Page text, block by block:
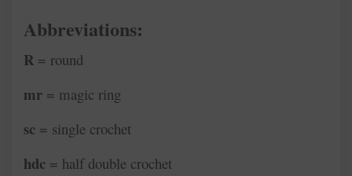
Abbreviations:
R = round
mr = magic ring
sc = single crochet
hdc = half double crochet